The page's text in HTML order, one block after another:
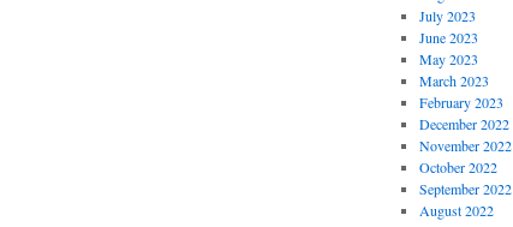
July 2023
June 2023
May 2023
March 2023
February 2023
December 2022
November 2022
October 2022
September 2022
August 2022